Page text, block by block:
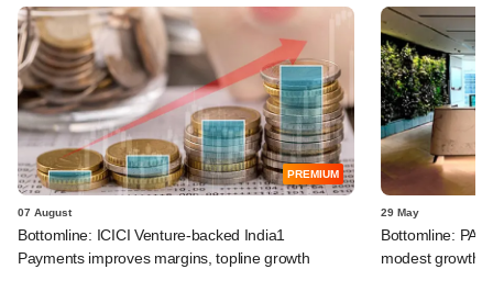
PREMIUM
07 August
Bottomline: ICICI Venture-backed India1
Payments improves margins, topline growth
29 May
Bottomline:
modest growth